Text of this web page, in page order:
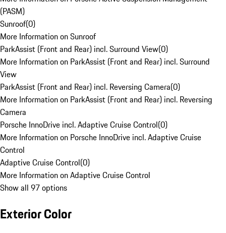
(PASM)
Sunroof(0)
More Information on Sunroof
ParkAssist (Front and Rear) incl. Surround View(0)
More Information on ParkAssist (Front and Rear) incl. Surround
View
ParkAssist (Front and Rear) incl. Reversing Camera(0)
More Information on ParkAssist (Front and Rear) incl. Reversing
Camera
Porsche InnoDrive incl. Adaptive Cruise Control(0)
More Information on Porsche InnoDrive incl. Adaptive Cruise
Control
Adaptive Cruise Control(0)
More Information on Adaptive Cruise Control
Show all 97 options
Exterior Color